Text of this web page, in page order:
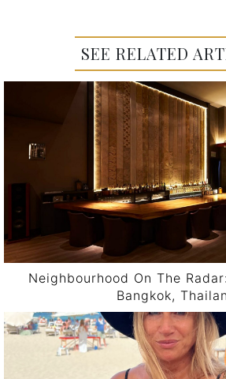
SEE RELATED
Neighbourhood On The
Bangkok,